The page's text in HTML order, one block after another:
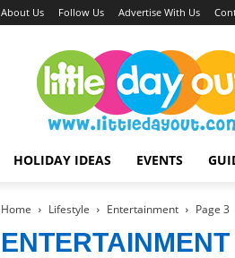
About Us Follow Us Advertise With Us
HOLIDAY IDEAS EVENTS
Home Lifestyle Entertainment Page 3
ENTERTAINMENT